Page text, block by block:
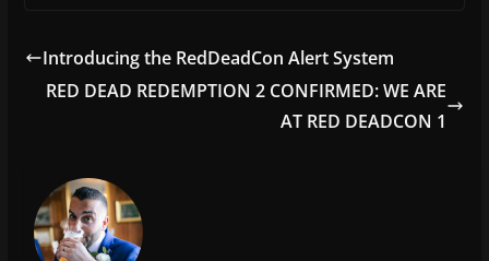
e
b
k
er l e
Introducing the RedDeadCon Alert System
RED DEAD REDEMPTION 2 CONFIRMED: WE ARE
AT RED DEADCON 1